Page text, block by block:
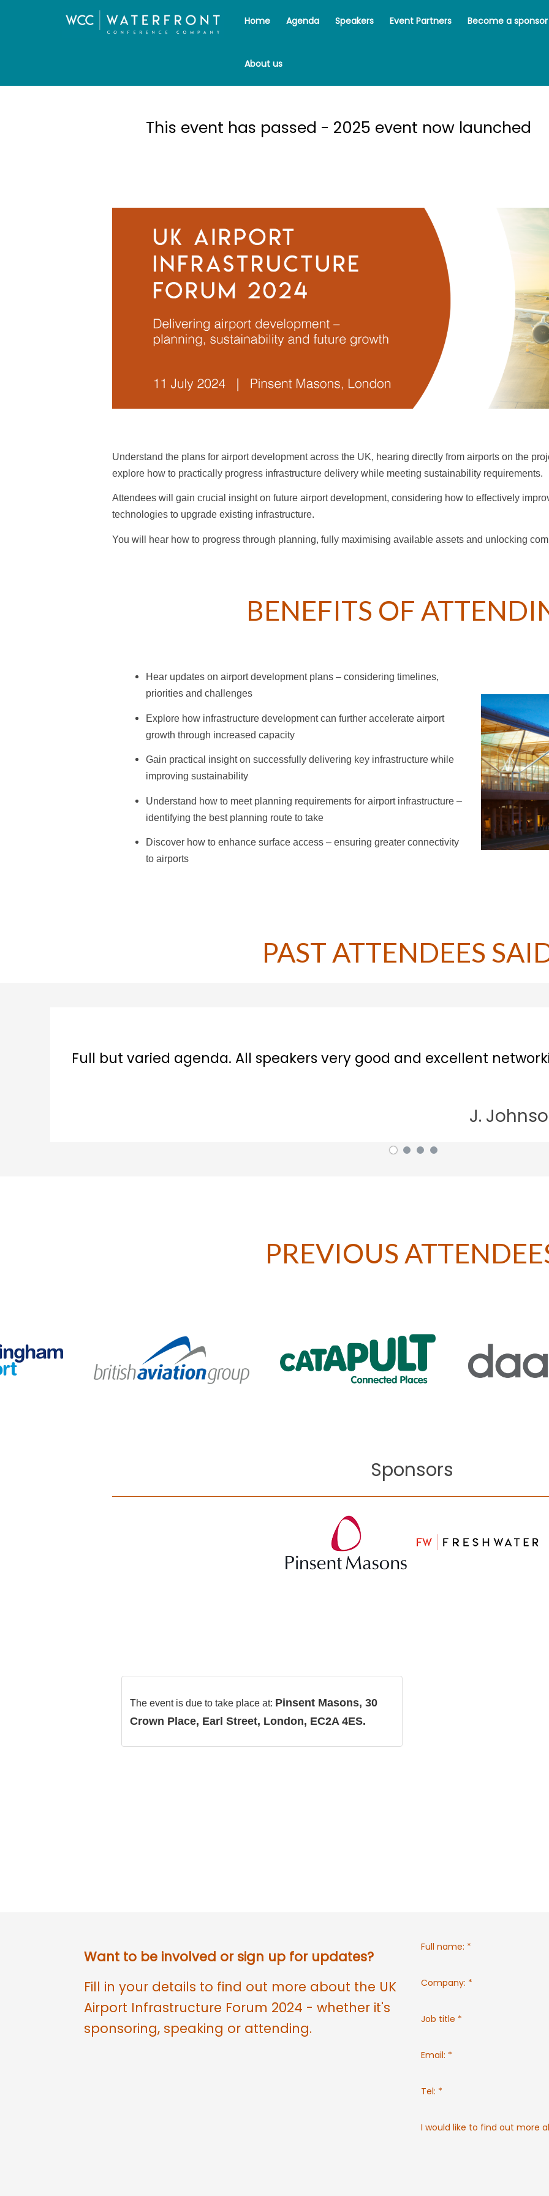
Home Agenda Speakers Event Partners Become a sponsor
About us
UK Airport Infrastructure Forum 2024 | 11 July 2024 - Pinsent Masons,
This event has passed - 2025 event now launched
Understand the plans for airport development across the UK, hearing directly from airports on the
explore how to practically progress infrastructure delivery while meeting sustainability requirements.
Attendees will gain crucial insight on future airport development, considering how to effectively
technologies to upgrade existing infrastructure.
You will hear how to progress through planning, fully maximising available assets and unlocking
BENEFITS OF
Hear updates on airport development plans – considering timelines,
priorities and challenges
Explore how infrastructure development can further accelerate airport
growth through increased capacity
Gain practical insight on successfully delivering key infrastructure while
improving sustainability
Understand how to meet planning requirements for airport infrastructure –
identifying the best planning route to take
Discover how to enhance surface access – ensuring greater connectivity
to airports
PAST ATTENDEES
agenda. All speakers very good and excellent networking opportunities
J. Johnson, British
PREVIOUS
Sponsors
The event is due to take place at: Pinsent Masons, 30
Crown Place, Earl Street, London, EC2A 4ES.
Want to be involved or sign up for updates?
Fill in your details to find out more about the UK
Airport Infrastructure Forum 2024 - whether it's
sponsoring, speaking or attending.
Full name: *
Company: *
Job title *
Email: *
Tel: *
I would like to find out more